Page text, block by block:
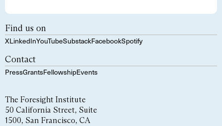
Find us on
XLinkedInYouTubeSubstackFacebookSpotify
Contact
PressGrantsFellowshipEvents
The Foresight Institute
50 California Street, Suite
1500, San Francisco, CA